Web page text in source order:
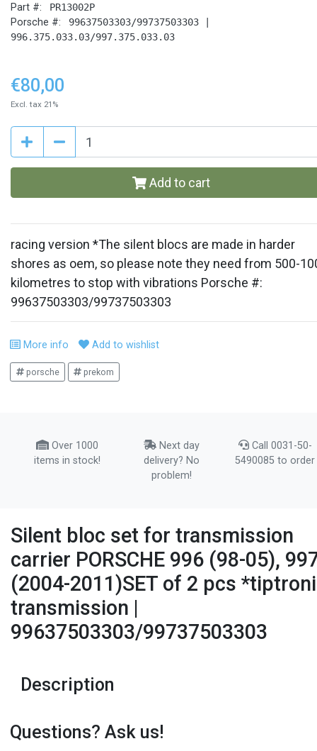
Part #: PR13002P
Porsche #:
99637503303/99737503303 |
996.375.033.03/997.375.033.03
€80,00
Excl. tax 21%
Add to cart
racing version *The silent blocs are made in harder
shores as oem, so please note they need from 500-
kilometres to stop with vibrations Porsche #:
99637503303/99737503303
More info Add to wishlist
porsche prekom
Over 1000
items in stock!
Next day
delivery? No
problem!
Call 0031-50-
5490085 to order
Silent bloc set for transmission
carrier PORSCHE 996 (98-05),
(2004-2011)SET of 2 pcs
transmission |
99637503303/99737503303
Description
Questions? Ask us!